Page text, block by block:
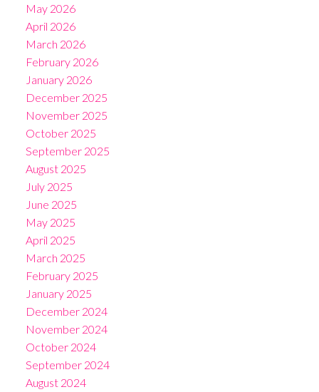
May 2026
April 2026
March 2026
February 2026
January 2026
December 2025
November 2025
October 2025
September 2025
August 2025
July 2025
June 2025
May 2025
April 2025
March 2025
February 2025
January 2025
December 2024
November 2024
October 2024
September 2024
August 2024